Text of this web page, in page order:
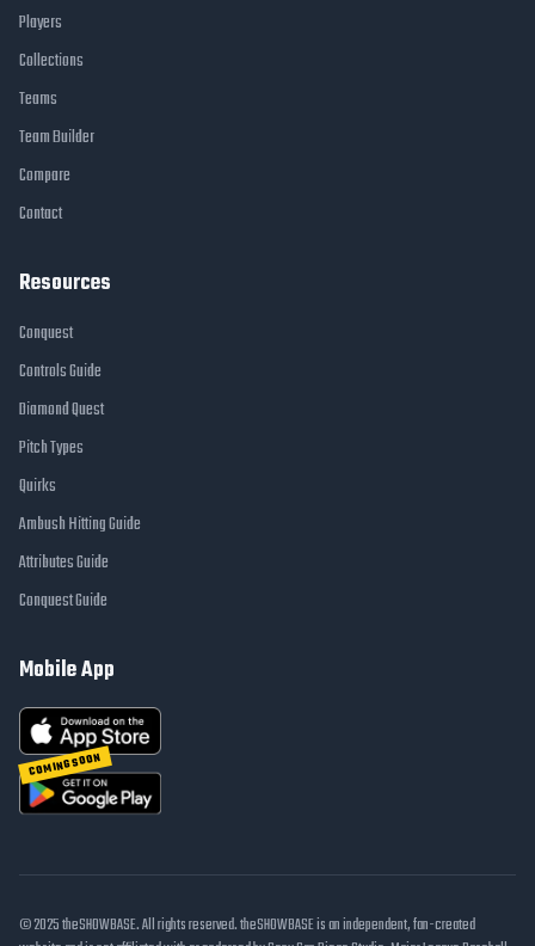
Players
Collections
Teams
Team Builder
Compare
Contact
Resources
Conquest
Controls Guide
Diamond Quest
Pitch Types
Quirks
Ambush Hitting Guide
Attributes Guide
Conquest Guide
Mobile App
COMING SOON
© 2025 theSHOWBASE. All rights reserved. theSHOWBASE is an independent, fan-created